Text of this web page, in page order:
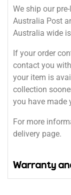
We ship our
Australia Post
Australia wide
If your order
contact you
your item is
collection
you have made
For more
delivery page.
Warranty